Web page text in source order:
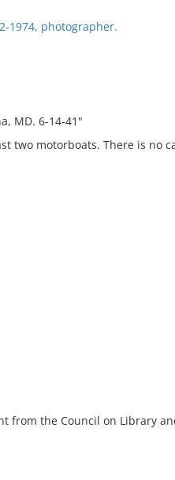
1974, photographer.
MD. 6-14-41"
two motorboats. There is no
from the Council on Library